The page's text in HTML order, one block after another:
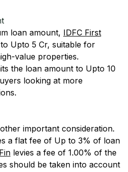
loan amount, IDFC First
Upto 5 Cr, suitable for
value properties.
the loan amount to Upto 10
looking at more
important consideration.
a flat fee of Up to 3% of loan
levies a fee of 1.00% of the
should be taken into account